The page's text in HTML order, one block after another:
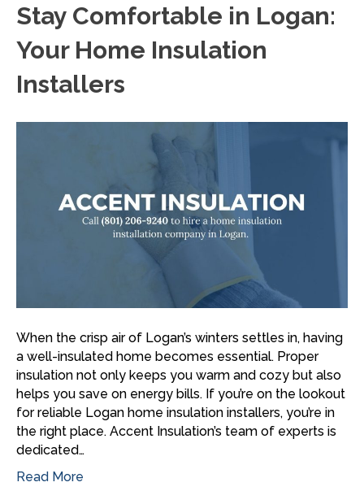
Stay Comfortable in Logan:
Your Home Insulation
Installers
When the crisp air of Logan’s winters settles in, having
a well-insulated home becomes essential. Proper
insulation not only keeps you warm and cozy but also
helps you save on energy bills. If you’re on the lookout
for reliable Logan home insulation installers, you’re in
the right place. Accent Insulation’s team of experts is
dedicated…
Read More